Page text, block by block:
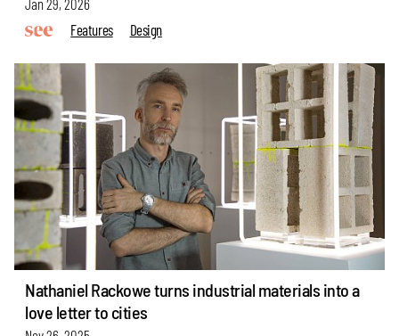
Jan 29, 2026
Features
Design
Nathaniel Rackowe turns industrial materials into a
love letter to cities